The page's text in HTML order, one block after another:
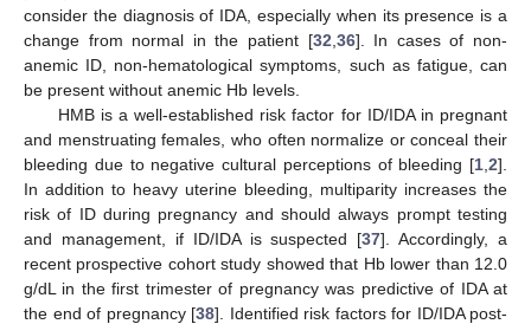
consider the diagnosis of IDA, especially when its presence is a
change from normal in the patient [32 36]. In cases of non-
anemic ID, non-hematological symptoms, such as fatigue, can
be present without anemic Hb levels.
HMB is a well-established risk factor for ID/IDA in pregnant
and menstruating females, who often normalize or conceal their
bleeding due to negative cultural perceptions of bleeding [1 2].
In addition to heavy uterine bleeding, multiparity increases the
risk of ID during pregnancy and should always prompt testing
and management, if ID/IDA is suspected [37]. Accordingly, a
recent prospective cohort study showed that Hb lower than 12.0
g/dL in the first trimester of pregnancy was predictive of IDA at
the end of pregnancy [38]. Identified risk factors for ID/IDA post-